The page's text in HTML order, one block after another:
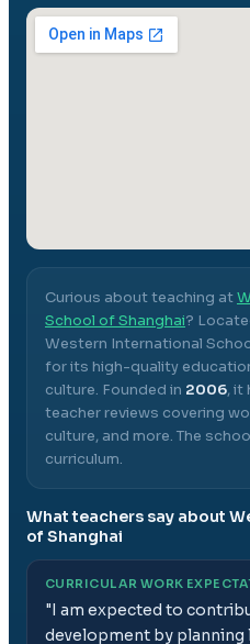
Curious about teaching at
School of Shanghai?
Western International
for its high-quality
culture. Founded in 2006, it
teacher reviews covering
culture, and more. The
curriculum.
What teachers say about
of Shanghai
CURRICULAR WORK
"I am expected to
development by planning